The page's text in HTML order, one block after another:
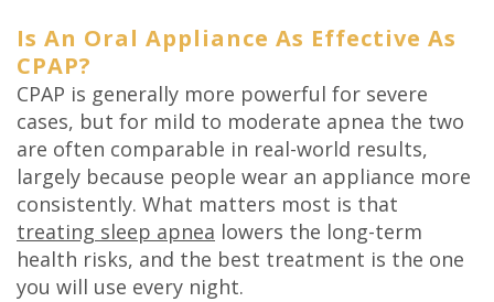
Is An Oral Appliance As Effective As
CPAP?
CPAP is generally more powerful for severe
cases, but for mild to moderate apnea the two
are often comparable in real-world results,
largely because people wear an appliance more
consistently. What matters most is that
treating sleep apnea lowers the long-term
health risks, and the best treatment is the one
you will use every night.